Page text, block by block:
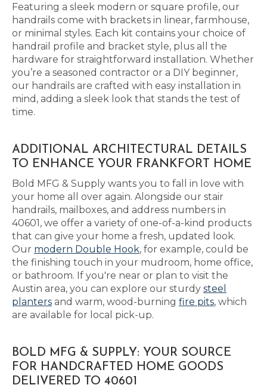
Featuring a sleek modern or square profile, our
handrails come with brackets in linear, farmhouse,
or minimal styles. Each kit contains your choice of
handrail profile and bracket style, plus all the
hardware for straightforward installation. Whether
you’re a seasoned contractor or a DIY beginner,
our handrails are crafted with easy installation in
mind, adding a sleek look that stands the test of
time.
ADDITIONAL ARCHITECTURAL DETAILS
TO ENHANCE YOUR FRANKFORT HOME
Bold MFG & Supply wants you to fall in love with
your home all over again. Alongside our stair
handrails, mailboxes, and address numbers in
40601, we offer a variety of one-of-a-kind products
that can give your home a fresh, updated look.
Our modern Double Hook, for example, could be
the finishing touch in your mudroom, home office,
or bathroom. If you're near or plan to visit the
Austin area, you can explore our sturdy steel
planters and warm, wood-burning fire pits, which
are available for local pick-up.
BOLD MFG & SUPPLY: YOUR SOURCE
FOR HANDCRAFTED HOME GOODS
DELIVERED TO 40601